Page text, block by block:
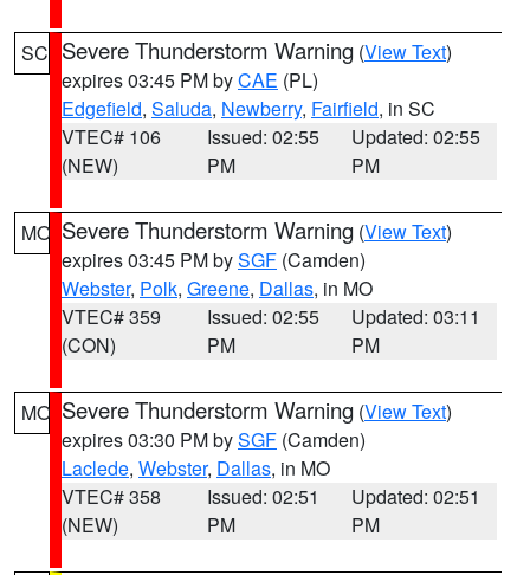
SC Severe Thunderstorm Warning (View Text)
expires 03:45 PM byCAE (PL)
Edgefield, Saluda, Newberry, Fairfield, in SC
VTEC# 106
(NEW)
Issued: 02:55
PM
Updated: 02:55
PM
MO Severe Thunderstorm Warning (View Text)
expires 03:45 PM bySGF (Camden)
Webster, Polk, Greene, Dallas, in MO
VTEC# 359
(CON)
Issued: 02:55
PM
Updated: 03:11
PM
MO Severe Thunderstorm Warning (View Text)
expires 03:30 PM bySGF (Camden)
Laclede, Webster, Dallas, in MO
VTEC# 358
(NEW)
Issued: 02:51
PM
Updated: 02:51
PM